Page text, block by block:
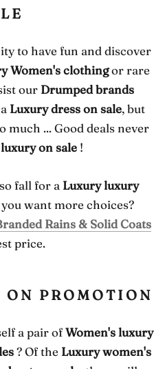
to have fun and discover
Women's clothingor rare
our Drumped brands
Luxury dress on sale, but
much ... Good deals never
luxury on sale !
fall for a Luxury luxury
want more choices?
Rains & Solid Coats
price.
ON PROMOTION
a pair ofWomen's luxury
? Of the Luxury women's